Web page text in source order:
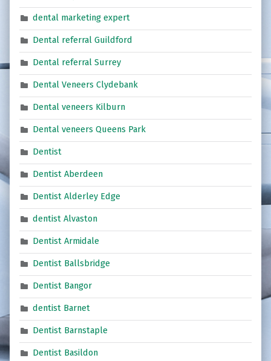
dental marketing expert
Dental referral Guildford
Dental referral Surrey
Dental Veneers Clydebank
Dental veneers Kilburn
Dental veneers Queens Park
Dentist
Dentist Aberdeen
Dentist Alderley Edge
dentist Alvaston
Dentist Armidale
Dentist Ballsbridge
Dentist Bangor
dentist Barnet
Dentist Barnstaple
Dentist Basildon